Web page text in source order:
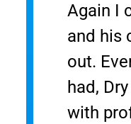
Again I
and his
out.
had,
with